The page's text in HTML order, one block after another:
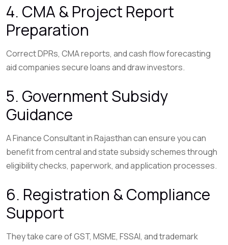
4. CMA & Project Report
Preparation
Correct DPRs, CMA reports, and cash flow forecasting
aid companies secure loans and draw investors.
5. Government Subsidy
Guidance
A Finance Consultant in Rajasthan can ensure you can
benefit from central and state subsidy schemes through
eligibility checks, paperwork, and application processes.
6. Registration & Compliance
Support
They take care of GST, MSME, FSSAI, and trademark